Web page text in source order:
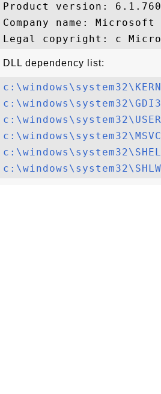
Product version:
Company name:
DLL dependency list: